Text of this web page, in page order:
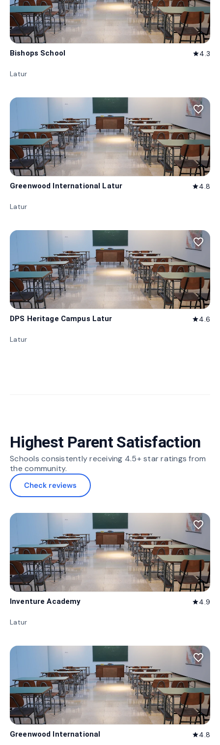
Bishops School star4.3
Latur
favorite_border
Greenwood International Latur star4.8
Latur
favorite_border
DPS Heritage Campus Latur star4.6
Latur
Highest Parent Satisfaction
Schools consistently receiving 4.5+ star ratings from
the community.
Check reviews
favorite_border
Inventure Academy star4.9
Latur
favorite_border
Greenwood International star4.8